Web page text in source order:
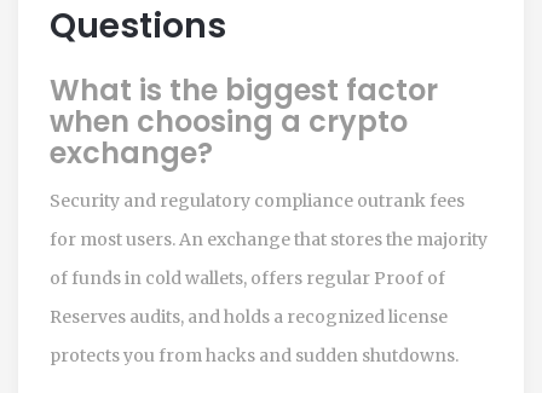
Questions
What is the biggest factor
when choosing a crypto
exchange?
Security and regulatory compliance outrank fees
for most users. An exchange that stores the majority
of funds in cold wallets, offers regular Proof of
Reserves audits, and holds a recognized license
protects you from hacks and sudden shutdowns.